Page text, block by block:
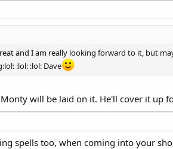
and I am really looking forward to it, but
:lol: :lol: Dave
will be laid on it. He'll cover it up
spells too, when coming into your